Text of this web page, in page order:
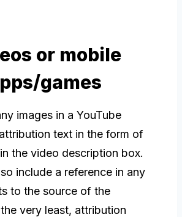
or mobile
games
images in a YouTube
text in the form of
the video description box.
include a reference in any
to the source of the
very least, attribution